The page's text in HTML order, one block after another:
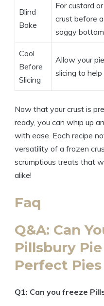
Blind
Bake
For custard
crust before
soggy
Cool
Before
Slicing
Allow your
slicing to
Now that your crust is
ready, you can whip up
with ease. Each recipe
versatility of a frozen
scrumptious treats that
alike!
Faq
Q&A: Can
Pillsbury
Perfect
Q1: Can you freeze